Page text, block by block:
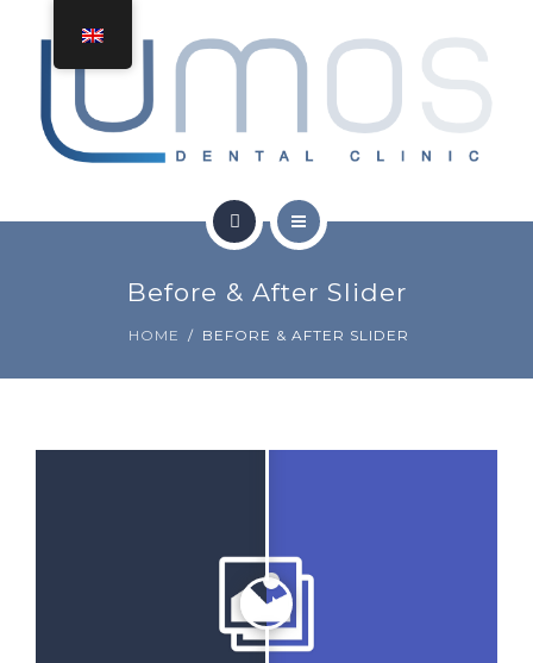
TREATMENTS
GET A QUOTE
GET A QUOTE
Before & After Slider
HOME BEFORE & AFTER SLIDER